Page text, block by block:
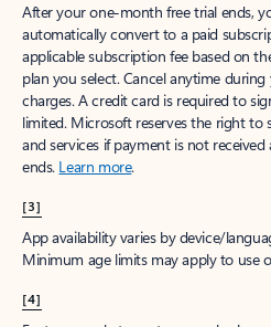
After your one-month free trial ends,
automatically convert to a paid
applicable subscription fee based on
plan you select. Cancel anytime
charges. A credit card is required to
limited. Microsoft reserves the right to
and services if payment is not
ends. Learn more.
[3]
App availability varies by device/
Minimum age limits may apply to use
[4]